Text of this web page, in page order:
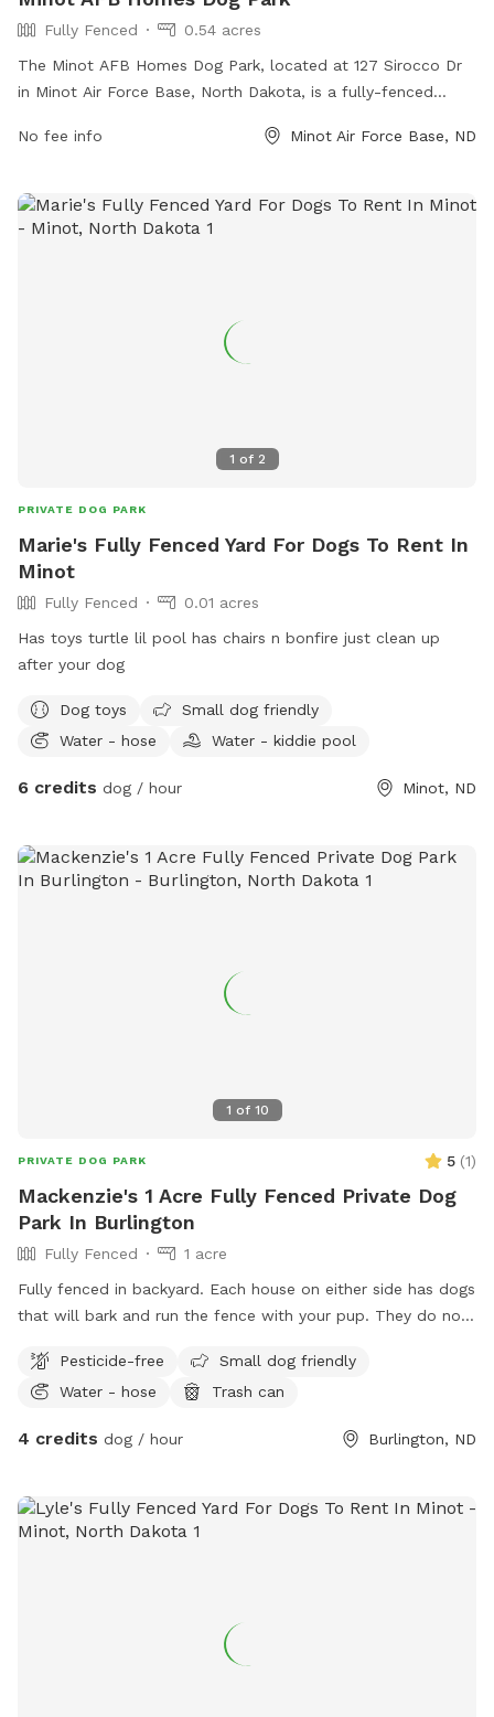
Fully Fenced
0.54 acres
The Minot AFB Homes Dog Park, located at 127 Sirocco Dr
in Minot Air Force Base, North Dakota, is a fully-fenced
park offers various amenities for both dogs and their owners
No fee info Minot Air Force Base, ND
1 of 2
PRIVATE DOG PARK
Marie's Fully Fenced Yard For Dogs To Rent In
Minot
Fully Fenced
0.01 acres
Has toys turtle lil pool has chairs n bonfire just clean up
after your dog
Dog toys
Small dog friendly
Water - hose
Water - kiddie pool
6 credits dog / hour Minot, ND
1 of 10
PRIVATE DOG PARK 5 (1)
Mackenzie's 1 Acre Fully Fenced Private Dog
Park In Burlington
Fully Fenced
1 acre
Fully fenced in backyard. Each house on either side has dogs
that will bark and run the fence with your pup. They do not
required. There are cameras monitoring the home at all
times. The yard has been treated for ticks but we still find
risk if you/your guests use it and an accident occurs.
Pesticide-free
Small dog friendly
Water - hose
Trash can
4 credits dog / hour Burlington, ND